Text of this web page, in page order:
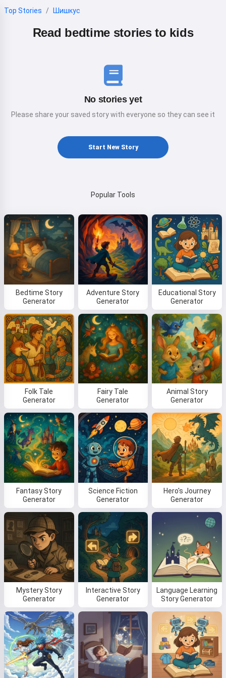
Top Stories Шишкус
Read bedtime stories to kids
No stories yet
Please share your saved story with everyone so they can see it
Start New Story
Popular Tools
Bedtime Story
Generator
Adventure Story
Generator
Educational Story
Generator
Folk Tale
Generator
Fairy Tale
Generator
Animal Story
Generator
Fantasy Story
Generator
Science Fiction
Generator
Hero's Journey
Generator
Mystery Story
Generator
Interactive Story
Generator
Language Learning
Story Generator
Hi! I am Storiko 👋
I tell magical bedtime stories for
your kids 🌟
Read a story
By starting to use the service, you accept:
Terms of
Privacy Policy Refund Policy